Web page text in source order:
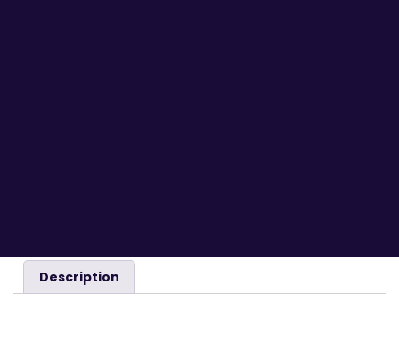
Description